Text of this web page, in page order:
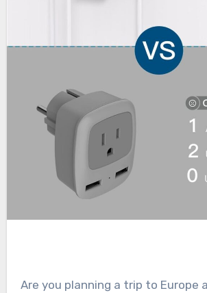
Are you planning a trip to Europe